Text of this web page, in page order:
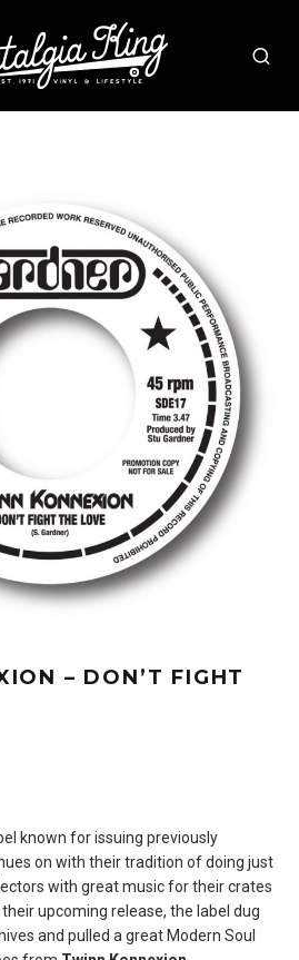
– DON’T FIGHT
known for issuing previously
on with their tradition of doing just
with great music for their crates
upcoming release, the label dug
and pulled a great Modern Soul